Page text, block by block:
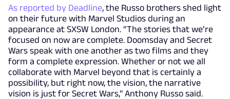
As reported by Deadline, the Russo brothers shed light
on their future with Marvel Studios during an
appearance at SXSW London. “The stories that we’re
focused on now are complete. Doomsday and Secret
Wars speak with one another as two films and they
form a complete expression. Whether or not we all
collaborate with Marvel beyond that is certainly a
possibility, but right now, the vision, the narrative
vision is just for Secret Wars," Anthony Russo said.